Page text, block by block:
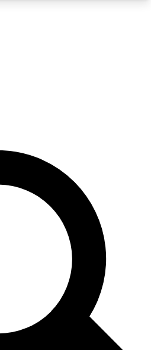
QUICK
join, enter your email
email and sign
newsletters with the
advice and features.
and offers from other Future
agree to the
and